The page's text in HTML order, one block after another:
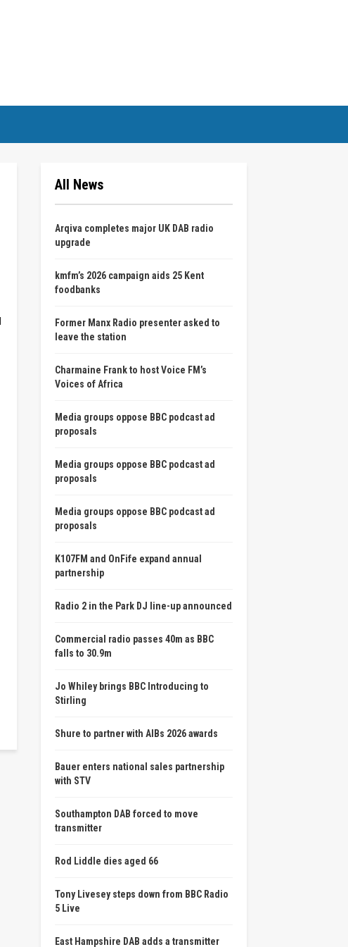
All News
Arqiva completes major UK DAB radio
upgrade
kmfm’s 2026 campaign aids 25 Kent
foodbanks
Former Manx Radio presenter asked to
leave the station
Charmaine Frank to host Voice FM’s
Voices of Africa
Media groups oppose BBC podcast ad
proposals
Media groups oppose BBC podcast ad
proposals
Media groups oppose BBC podcast ad
proposals
K107FM and OnFife expand annual
partnership
Radio 2 in the Park DJ line-up announced
Commercial radio passes 40m as BBC
falls to 30.9m
Jo Whiley brings BBC Introducing to
Stirling
Shure to partner with AIBs 2026 awards
Bauer enters national sales partnership
with STV
Southampton DAB forced to move
transmitter
Rod Liddle dies aged 66
Tony Livesey steps down from BBC Radio
5 Live
East Hampshire DAB adds a transmitter